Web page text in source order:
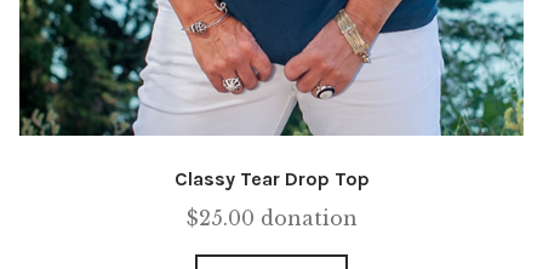
Classy Tear Drop Top
$25.00 donation